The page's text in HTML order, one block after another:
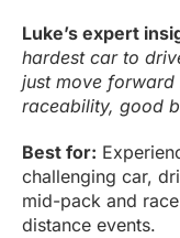
Luke’s expert
hardest car to
just move
raceability, good
Best for:
challenging car,
mid-pack and
distance events.